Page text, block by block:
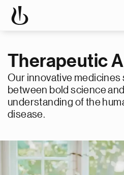
Therapeutic
Our innovative medicines
between bold science
understanding of the
disease.